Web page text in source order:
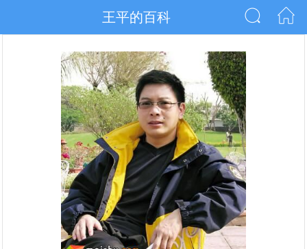
王平的百科